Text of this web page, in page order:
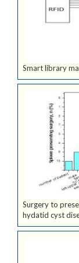
Smart library
Surgery to
hydatid cyst